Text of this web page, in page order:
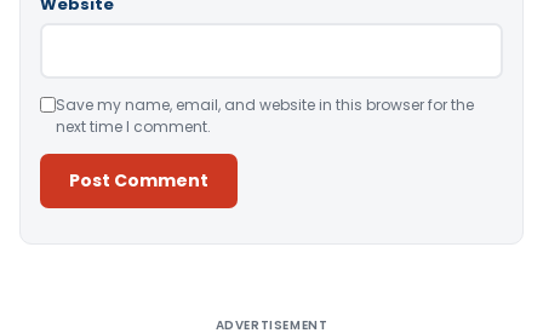
Save my name, email, and website in this browser for the
next time I comment.
ADVERTISEMENT